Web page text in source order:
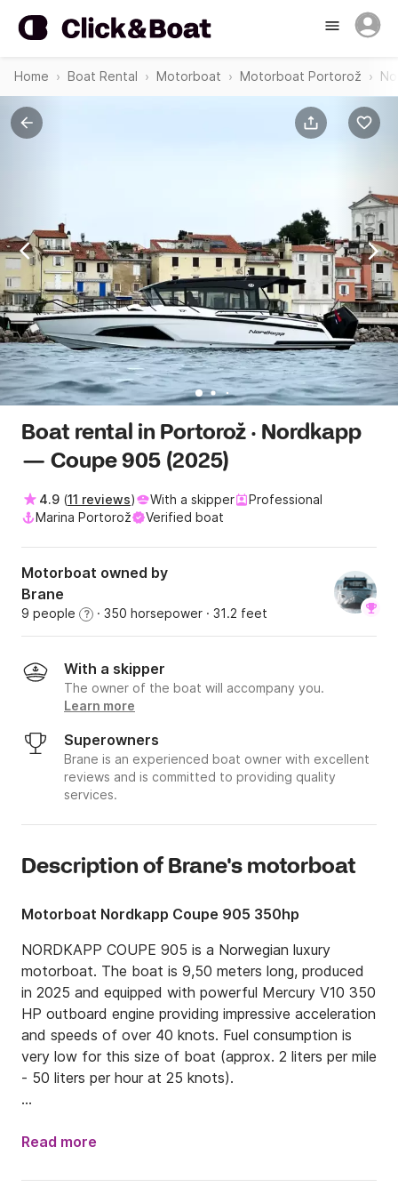
Home Boat Rental Motorboat Motorboat Portorož
Boat rental in Portorož · Nordkapp
— Coupe 905 (2025)
4.9 (11 reviews) With a skipper
Professional
Marina Portorož
Verified boat
Motorboat owned by
Brane
9 people ? · 350 horsepower · 31.2 feet
With a skipper
The owner of the boat will accompany you.
Learn more
Superowners
Brane is an experienced boat owner with excellent
reviews and is committed to providing quality
services.
Description of Brane's motorboat
Motorboat Nordkapp Coupe 905 350hp
NORDKAPP COUPE 905 is a Norwegian luxury
motorboat. The boat is 9,50 meters long, produced
in 2025 and equipped with powerful Mercury V10 350
HP outboard engine providing impressive acceleration
and speeds of over 40 knots. Fuel consumption is
very low for this size of boat (approx. 2 liters per mile
- 50 liters per hour at 25 knots).
convertible single bed in the saloon (wheelhouse).
The boat is equipped with a bow-thruster and a
Read more